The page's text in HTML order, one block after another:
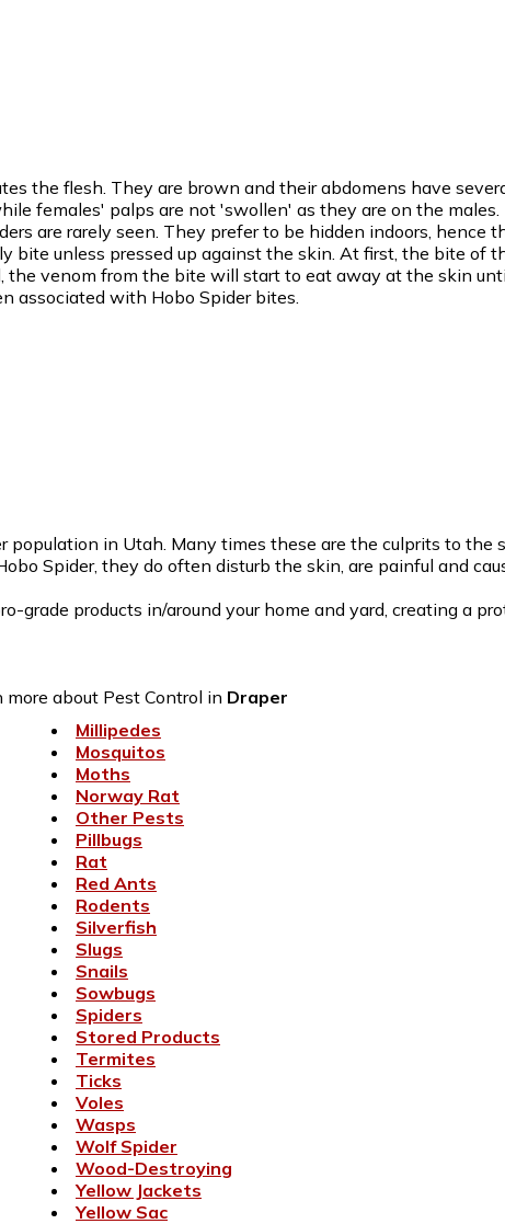
the flesh. They are brown and their abdomens have
females' palps are not 'swollen' as they are on the males.
are rarely seen. They prefer to be hidden indoors, hence
bite unless pressed up against the skin. At first, the bite of
the venom from the bite will start to eat away at the skin
associated with Hobo Spider bites.
population in Utah. Many times these are the culprits to the
Spider, they do often disturb the skin, are painful and
products in/around your home and yard, creating a
about Pest Control in Draper
Millipedes
Mosquitos
Moths
Norway Rat
Other Pests
Pillbugs
Rat
Red Ants
Rodents
Silverfish
Slugs
Snails
Sowbugs
Spiders
Stored Products
Termites
Ticks
Voles
Wasps
Wolf Spider
Wood-Destroying
Yellow Jackets
Yellow Sac